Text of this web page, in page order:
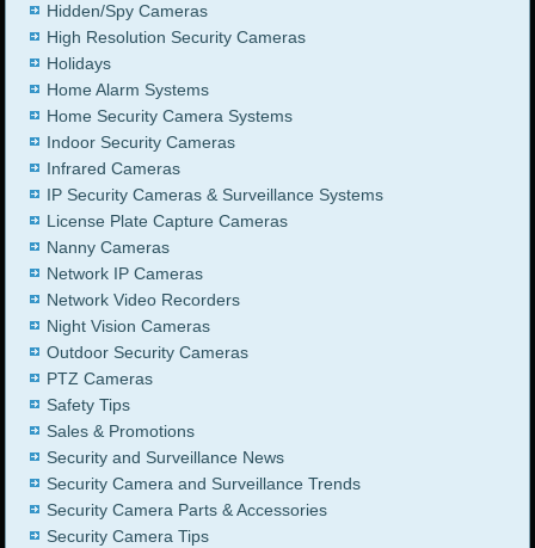
Hidden/Spy Cameras
High Resolution Security Cameras
Holidays
Home Alarm Systems
Home Security Camera Systems
Indoor Security Cameras
Infrared Cameras
IP Security Cameras & Surveillance Systems
License Plate Capture Cameras
Nanny Cameras
Network IP Cameras
Network Video Recorders
Night Vision Cameras
Outdoor Security Cameras
PTZ Cameras
Safety Tips
Sales & Promotions
Security and Surveillance News
Security Camera and Surveillance Trends
Security Camera Parts & Accessories
Security Camera Tips